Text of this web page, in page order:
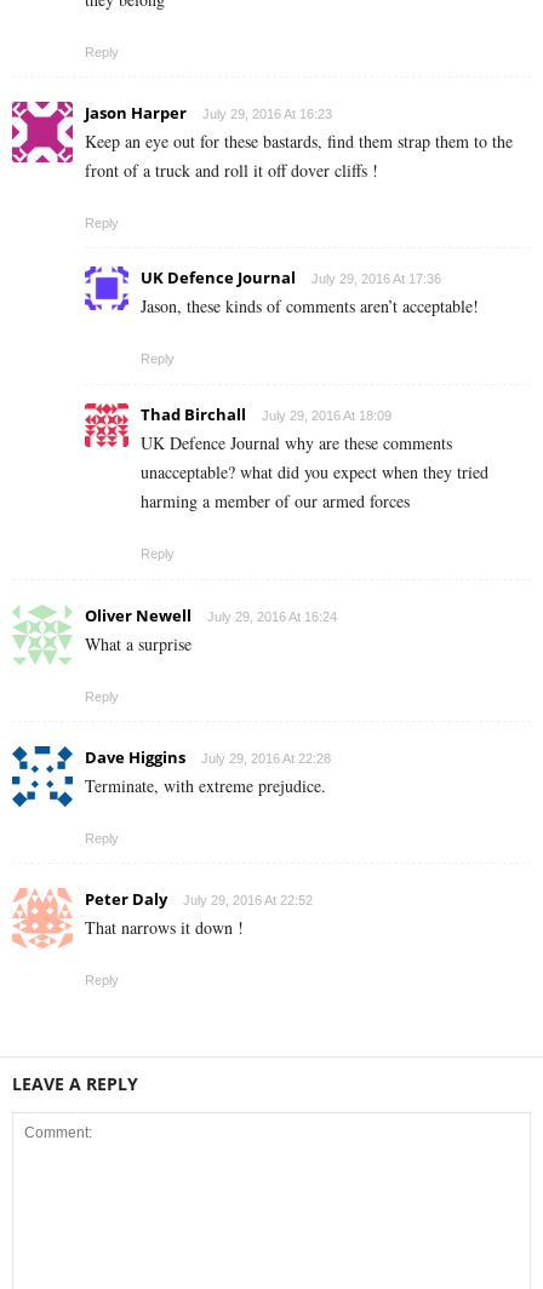
Reply
Jason Harper July 29, 2016 At 16:23
Keep an eye out for these bastards, find them strap them to the
front of a truck and roll it off dover cliffs !
Reply
UK Defence Journal July 29, 2016 At 17:36
Jason, these kinds of comments aren’t acceptable!
Reply
Thad Birchall July 29, 2016 At 18:09
UK Defence Journal why are these comments
unacceptable? what did you expect when they tried
harming a member of our armed forces
Reply
Oliver Newell July 29, 2016 At 16:24
What a surprise
Reply
Dave Higgins July 29, 2016 At 22:28
Terminate, with extreme prejudice.
Reply
Peter Daly July 29, 2016 At 22:52
That narrows it down !
Reply
LEAVE A REPLY